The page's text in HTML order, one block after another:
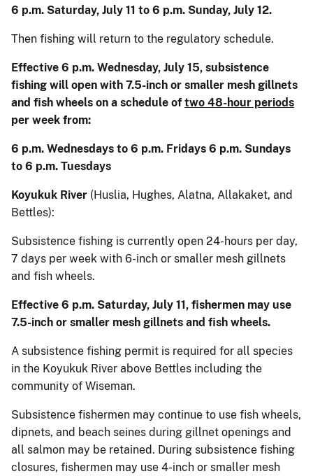
6 p.m. Saturday, July 11 to 6 p.m. Sunday, July 12.
Then fishing will return to the regulatory schedule.
Effective 6 p.m. Wednesday, July 15, subsistence
fishing will open with 7.5-inch or smaller mesh gillnets
and fish wheels on a schedule of two 48-hour periods
per week from:
6 p.m. Wednesdays to 6 p.m. Fridays 6 p.m. Sundays
to 6 p.m. Tuesdays
Koyukuk River (Huslia, Hughes, Alatna, Allakaket, and
Bettles):
Subsistence fishing is currently open 24-hours per day,
7 days per week with 6-inch or smaller mesh gillnets
and fish wheels.
Effective 6 p.m. Saturday, July 11, fishermen may use
7.5-inch or smaller mesh gillnets and fish wheels.
A subsistence fishing permit is required for all species
in the Koyukuk River above Bettles including the
community of Wiseman.
Subsistence fishermen may continue to use fish wheels,
dipnets, and beach seines during gillnet openings and
all salmon may be retained. During subsistence fishing
closures, fishermen may use 4-inch or smaller mesh